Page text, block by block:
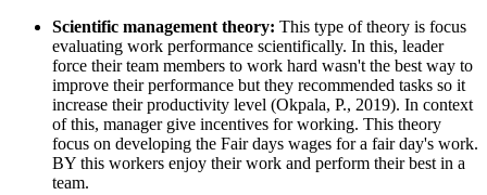
Scientific management theory: This type of theory is focus
evaluating work performance scientifically. In this, leader
force their team members to work hard wasn't the best way to
improve their performance but they recommended tasks so it
increase their productivity level (Okpala, P., 2019). In context
of this, manager give incentives for working. This theory
focus on developing the Fair days wages for a fair day's work.
BY this workers enjoy their work and perform their best in a
team.